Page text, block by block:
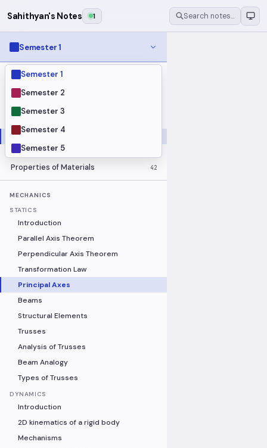
Sahithyan's Notes 1 Search notes…
Semester 1
Semester 1
Semester 2
Semester 3
Semester 4
Semester 5
MODULES
Electrical Fundamentals
Fluid Mechanics
Mechanics
Programming Fundamentals
Properties of Materials 42
MECHANICS
STATICS
Introduction
Parallel Axis Theorem
Perpendicular Axis Theorem
Transformation Law
Principal Axes
Beams
Structural Elements
Trusses
Analysis of Trusses
Beam Analogy
Types of Trusses
DYNAMICS
Introduction
2D kinematics of a rigid body
Mechanisms